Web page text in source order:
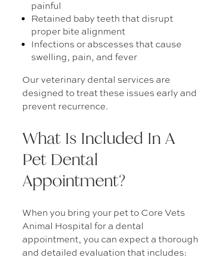
painful
Retained baby teeth that disrupt
proper bite alignment
Infections or abscesses that cause
swelling, pain, and fever
Our veterinary dental services are
designed to treat these issues early and
prevent recurrence.
What Is Included In A
Pet Dental
Appointment?
When you bring your pet to Core Vets
Animal Hospital for a dental
appointment, you can expect a thorough
and detailed evaluation that includes: